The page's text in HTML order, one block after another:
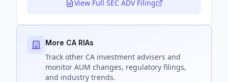
View Full SEC ADV Filing
More CA RIAs
Track other CA investment advisers and
monitor AUM changes, regulatory filings,
and industry trends.